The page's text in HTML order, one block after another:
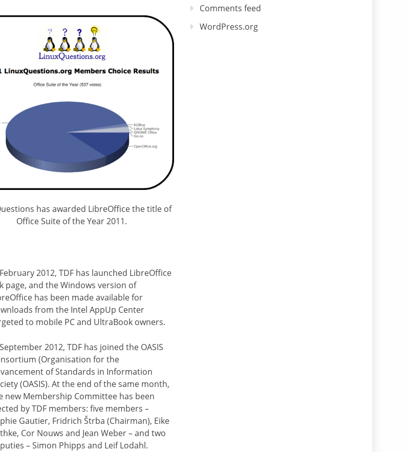
has awarded LibreOffice the title of
Office Suite of the Year 2011.
2012, TDF has launched LibreOffice
page, and the Windows version of
has been made available for
from the Intel AppUp Center
to mobile PC and UltraBook owners.
2012, TDF has joined the OASIS
(Organisation for the
of Standards in Information
(OASIS). At the end of the same month,
new Membership Committee has been
by TDF members: five members –
Gautier, Fridrich Štrba (Chairman), Eike
Cor Nouws and Jean Weber – and two
– Simon Phipps and Leif Lodahl.
Comments feed
WordPress.org